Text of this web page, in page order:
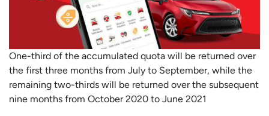
One-third of the accumulated quota will be returned over
the first three months from July to September, while the
remaining two-thirds will be returned over the subsequent
nine months from October 2020 to June 2021